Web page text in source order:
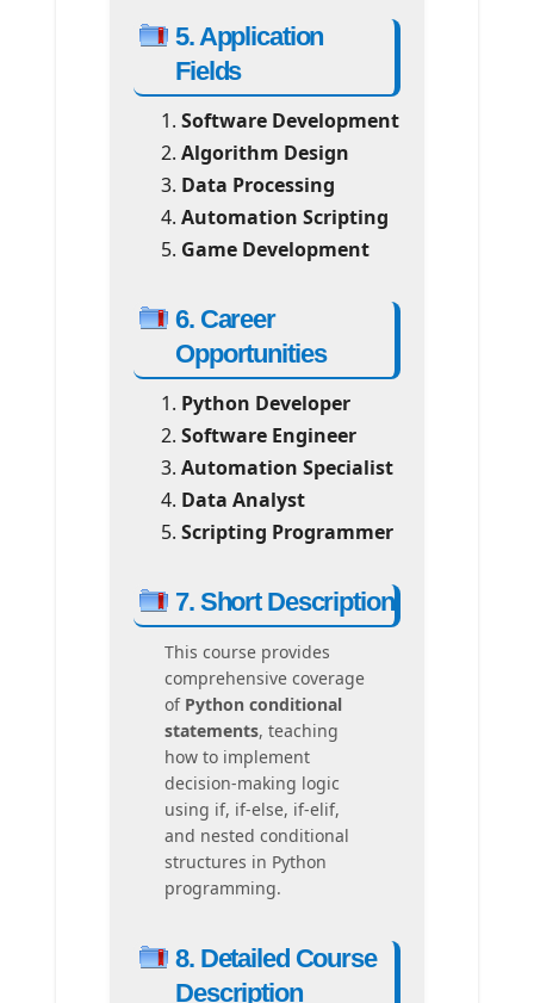
5. Application
Fields
Software Development
Algorithm Design
Data Processing
Automation Scripting
Game Development
6. Career
Opportunities
Python Developer
Software Engineer
Automation Specialist
Data Analyst
Scripting Programmer
7. Short Description
This course provides
comprehensive coverage
of Python conditional
statements, teaching
how to implement
decision-making logic
using if, if-else, if-elif,
and nested conditional
structures in Python
programming.
8. Detailed Course
Description